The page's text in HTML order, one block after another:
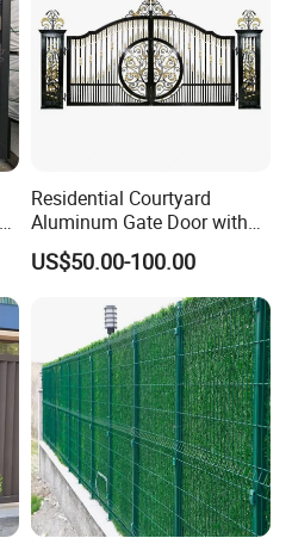
Residential Courtyard
Aluminum Gate Door with
Automatic Intelligent
Operators Aluminum
US$50.00-100.00